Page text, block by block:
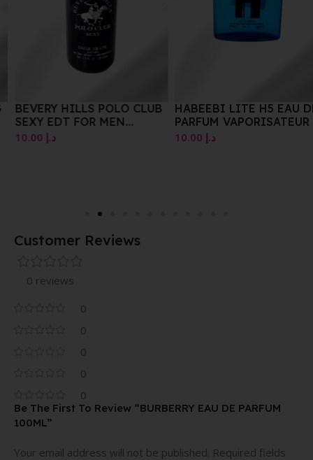
BEVERY HILLS POLO CLUB
SEXY EDT FOR MEN
VAPORISATEUR NATURAL
SPRAY 100 ML
د.إ10.00
HABEEBI LITE H5 EAU DE
PARFUM VAPORISATEUR /
NATURAL SPRAY E100ML
د.إ10.00
Customer Reviews
0 reviews
0
0
0
0
0
Be The First To Review “BURBERRY EAU DE PARFUM
100ML”
Your email address will not be published. Required fields